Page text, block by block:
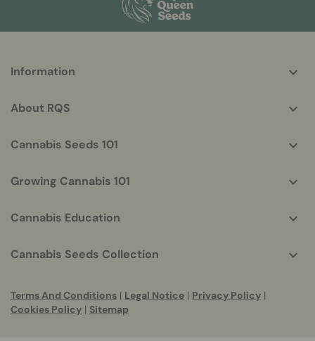
helpful
Information
About RQS
Cannabis Seeds 101
Growing Cannabis 101
Cannabis Education
Cannabis Seeds Collection
Terms And Conditions | Legal Notice | Privacy Policy |
Cookies Policy | Sitemap